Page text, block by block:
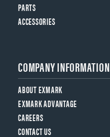
PARTS
ACCESSORIES
COMPANY INFORMATION
ABOUT EXMARK
EXMARK ADVANTAGE
CAREERS
CONTACT US